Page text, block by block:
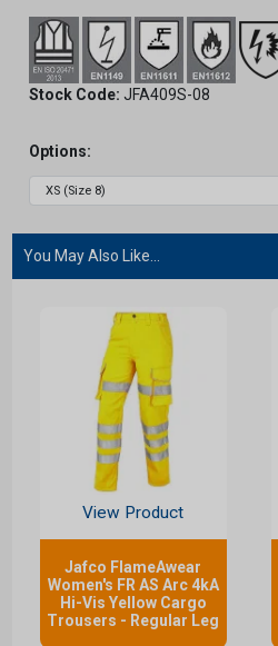
Stock Code: JFA409S-08
Options:
You May Also Like...
View Product
Jafco FlameAwear
Women's FR AS Arc 4kA
Hi-Vis Yellow Cargo
Trousers - Regular Leg